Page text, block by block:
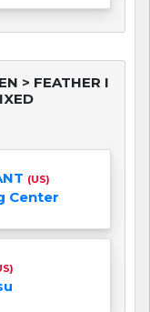
> FEATHER I
(US)
Center